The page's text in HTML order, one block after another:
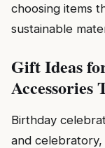
choosing items
sustainable
Gift Ideas
Accessories
Birthday
and celebratory,